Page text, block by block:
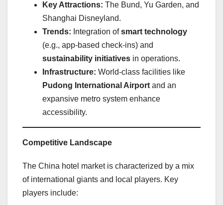
Key Attractions: The Bund, Yu Garden, and
Shanghai Disneyland.
Trends: Integration ofsmart technology
(e.g., app-based check-ins) and
sustainability initiatives in operations.
Infrastructure: World-class facilities like
Pudong International Airport and an
expansive metro system enhance
accessibility.
Competitive Landscape
The China hotel market is characterized by a mix
of international giants and local players. Key
players include: